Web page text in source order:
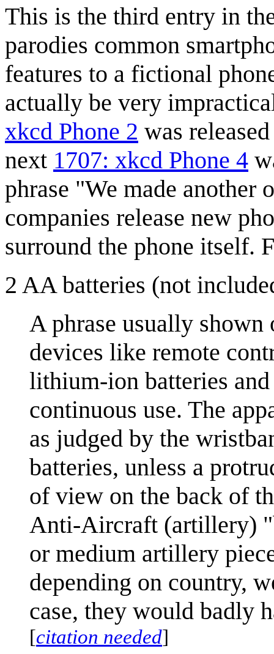
This is the third entry in
parodies common
features to a fictional
actually be very
xkcd Phone 2 was
next 1707: xkcd Phone 4
phrase "We made
companies release new
surround the phone itself.
2 AA batteries (not
A phrase usually
devices like remote
lithium-ion batteries
continuous use. The
as judged by the
batteries, unless a
of view on the back of
Anti-Aircraft (artillery)
or medium artillery
depending on country,
case, they would badly
[citation needed]